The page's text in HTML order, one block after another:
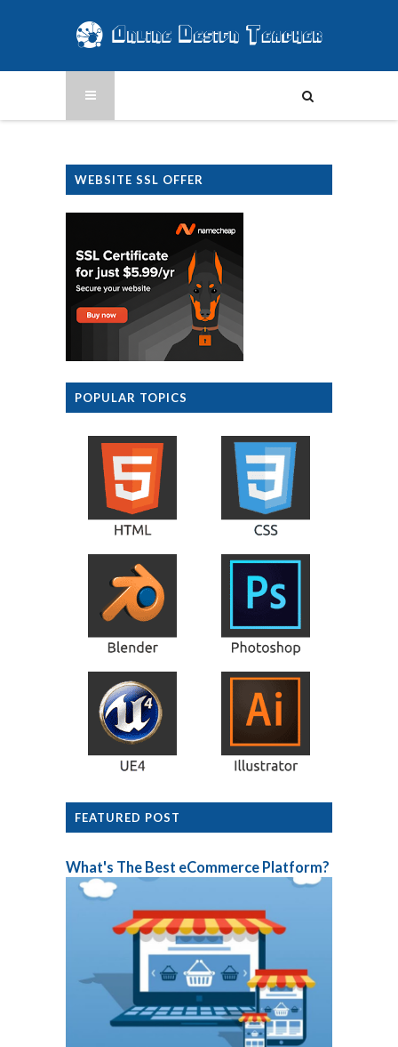
WEBSITE SSL OFFER
POPULAR TOPICS
FEATURED POST
What's The Best eCommerce Platform?